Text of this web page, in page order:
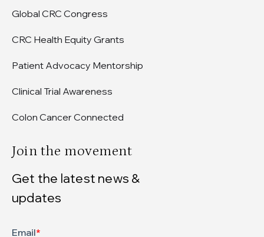
Global CRC Congress
CRC Health Equity Grants
Patient Advocacy Mentorship
Clinical Trial Awareness
Colon Cancer Connected
Join the movement
Get the latest news &
updates